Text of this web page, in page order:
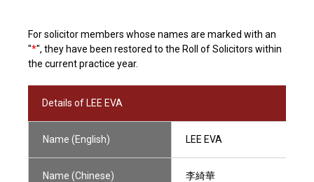
For solicitor members whose names are marked with an
"*", they have been restored to the Roll of Solicitors within
the current practice year.
Details of LEE EVA
Name (English) LEE EVA
Name (Chinese) 李綺華